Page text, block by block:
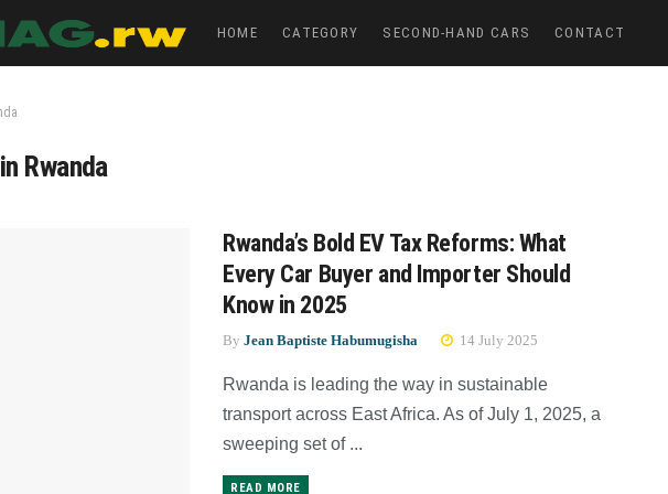
HOME CATEGORY SECOND-HAND CARS CONTACT
Rwanda
Rwanda’s Bold EV Tax Reforms: What
Every Car Buyer and Importer Should
Know in 2025
By Jean Baptiste Habumugisha 14 July 2025
Rwanda is leading the way in sustainable
transport across East Africa. As of July 1, 2025, a
sweeping set of ...
READ MORE